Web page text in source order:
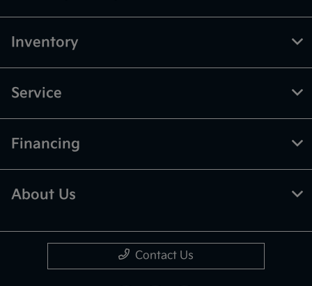
Inventory
Service
Financing
About Us
Contact Us